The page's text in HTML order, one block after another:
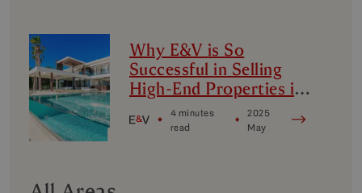
Why E&V is So
Successful in Selling
High-End Properties in
Marbella
4 minutes
read
2025
May